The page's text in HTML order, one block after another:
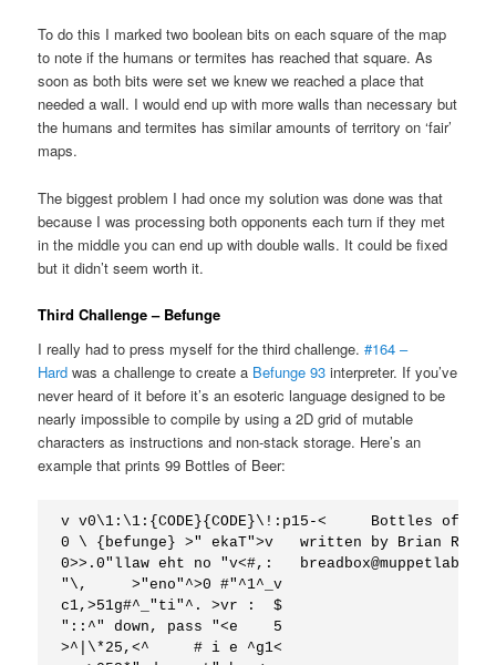
To do this I marked two boolean bits on each square of the map
to note if the humans or termites has reached that square. As
soon as both bits were set we knew we reached a place that
needed a wall. I would end up with more walls than necessary but
the humans and termites has similar amounts of territory on ‘fair’
maps.
The biggest problem I had once my solution was done was that
because I was processing both opponents each turn if they met
in the middle you can end up with double walls. It could be fixed
but it didn’t seem worth it.
Third Challenge – Befunge
I really had to press myself for the third challenge.#164 –
Hardwas a challenge to create a Befunge 93 interpreter. If you’ve
never heard of it before it’s an esoteric language designed to be
nearly impossible to compile by using a 2D grid of mutable
characters as instructions and non-stack storage. Here’s an
example that prints 99 Bottles of Beer:
v v0\1:\1:{CODE}{CODE}\!:p15-<     Bottles of
0 \ {befunge} >" ekaT">v   written by Brian
0>>.0"llaw eht no "v<#,:
"\,     >"eno"^>0 #"^1^_v
c1,>51g#^_"ti"^. >vr :  $
"::^" down, pass "<e    5
>^|\*25,<^     # i e ^g1<